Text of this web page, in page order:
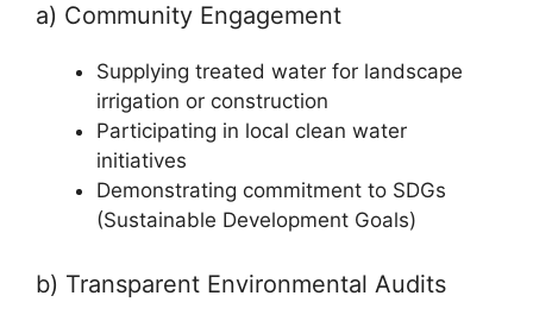
a) Community Engagement
Supplying treated water for landscape
irrigation or construction
Participating in local clean water
initiatives
Demonstrating commitment to SDGs
(Sustainable Development Goals)
b) Transparent Environmental Audits